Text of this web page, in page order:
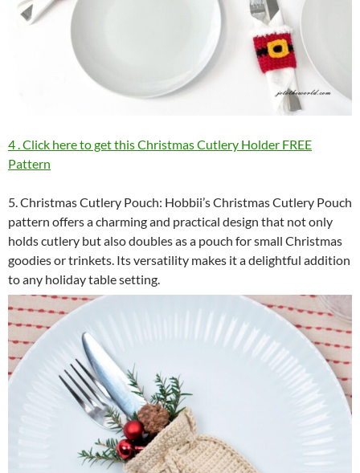
4 . Click here to get this Christmas Cutlery Holder FREE
Pattern
5. Christmas Cutlery Pouch: Hobbii’s Christmas Cutlery Pouch
pattern offers a charming and practical design that not only
holds cutlery but also doubles as a pouch for small Christmas
goodies or trinkets. Its versatility makes it a delightful addition
to any holiday table setting.